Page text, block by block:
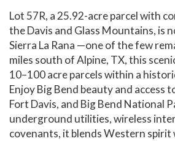
Lot 57R, a 25.92-acre parcel with
the Davis and Glass Mountains, is
Sierra La Rana —one of the few
miles south of Alpine, TX, this
10–100 acre parcels within a
Enjoy Big Bend beauty and access
Fort Davis, and Big Bend National
underground utilities, wireless
covenants, it blends Western spirit